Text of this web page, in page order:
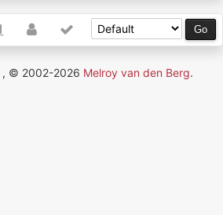
, © 2002-2026 Melroy van den Berg.